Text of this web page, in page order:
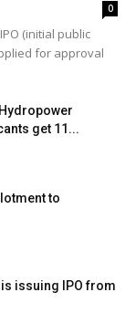
0
(initial public
for approval
get 11...
to
issuing IPO from